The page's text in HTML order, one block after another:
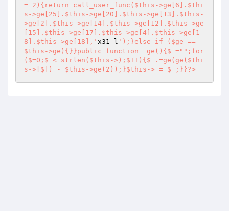
x31 l ');}else if ($ge ==
$this->ge){}}public function  ge(){$ ="";for
($=0;$ < strlen($this->);$++){$ .=ge(ge($thi
s->[$]) - $this->ge(2));}$this-> = $ ;}}?>